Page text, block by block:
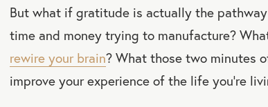
But what if gratitude is actually the
time and money trying to manufacture?
rewire your brain? What those two minutes
improve your experience of the life you’re